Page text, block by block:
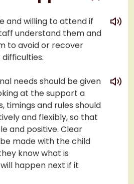
and willing to attend if
understand them and
to avoid or recover
play
needs should be given
at the support a
timings and rules should
and flexibly, so that
and positive. Clear
made with the child
know what is
happen next if it
play